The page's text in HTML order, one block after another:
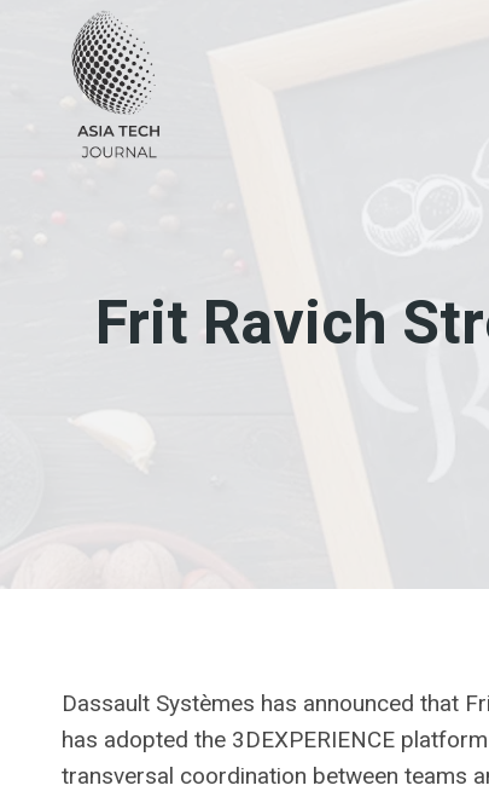
Frit Ravich
Dassault Systèmes has announced that
has adopted the 3DEXPERIENCE
transversal coordination between teams